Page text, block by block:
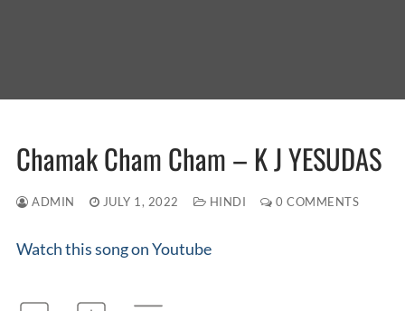
Chamak Cham Cham – K J YESUDAS
ADMIN JULY 1, 2022 HINDI 0 COMMENTS
Watch this song on Youtube